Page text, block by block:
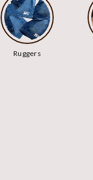
Ruggers